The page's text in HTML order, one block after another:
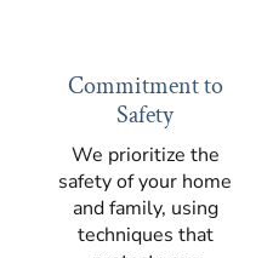
Commitment to
Safety
We prioritize the
safety of your home
and family, using
techniques that